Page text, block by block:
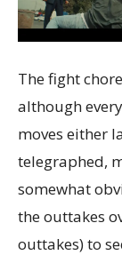
The fight
although
moves either
telegraphed,
somewhat
the outtakes
outtakes) to